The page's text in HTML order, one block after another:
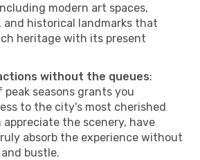
modern art spaces,
and historical landmarks that
heritage with its present
without the queues:
seasons grants you
to the city's most cherished
appreciate the scenery, have
absorb the experience without
bustle.